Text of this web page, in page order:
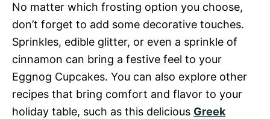
No matter which frosting option you choose,
don’t forget to add some decorative touches.
Sprinkles, edible glitter, or even a sprinkle of
cinnamon can bring a festive feel to your
Eggnog Cupcakes. You can also explore other
recipes that bring comfort and flavor to your
holiday table, such as this delicious Greek